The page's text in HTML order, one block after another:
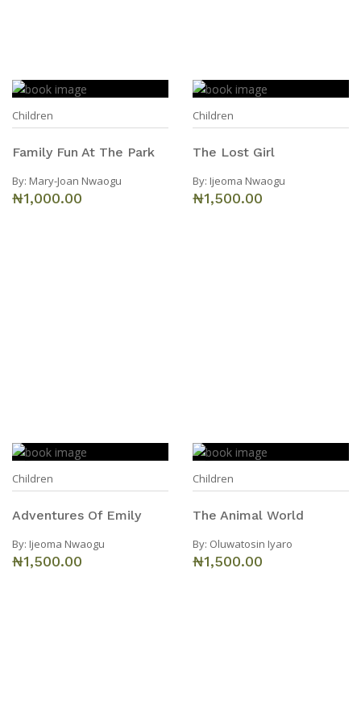
Children
Family Fun At The Park
By: Mary-Joan Nwaogu
₦1,000.00
Children
The Lost Girl
By: Ijeoma Nwaogu
₦1,500.00
Children
Adventures Of Emily
By: Ijeoma Nwaogu
₦1,500.00
Children
The Animal World
By: Oluwatosin Iyaro
₦1,500.00